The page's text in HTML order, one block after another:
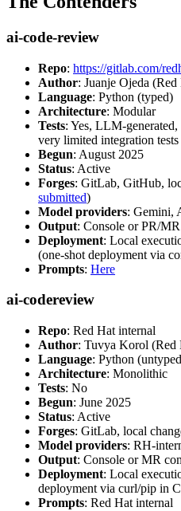
ai-code-review
Repo: https://gitlab.com/
Author: Juanje Ojeda (Red
Language: Python (typed)
Architecture: Modular
Tests: Yes, LLM-
very limited integration tests
Begun: August 2025
Status: Active
Forges: GitLab, GitHub,
submitted)
Model providers: Gemini,
Output: Console or PR/
Deployment: Local
(one-shot deployment via
Prompts: Here
ai-codereview
Repo: Red Hat internal
Author: Tuvya Korol (Red
Language: Python
Architecture: Monolithic
Tests: No
Begun: June 2025
Status: Active
Forges: GitLab, local
Model providers: RH-
Output: Console or MR
Deployment: Local
deployment via curl/pip in
Prompts: Red Hat internal